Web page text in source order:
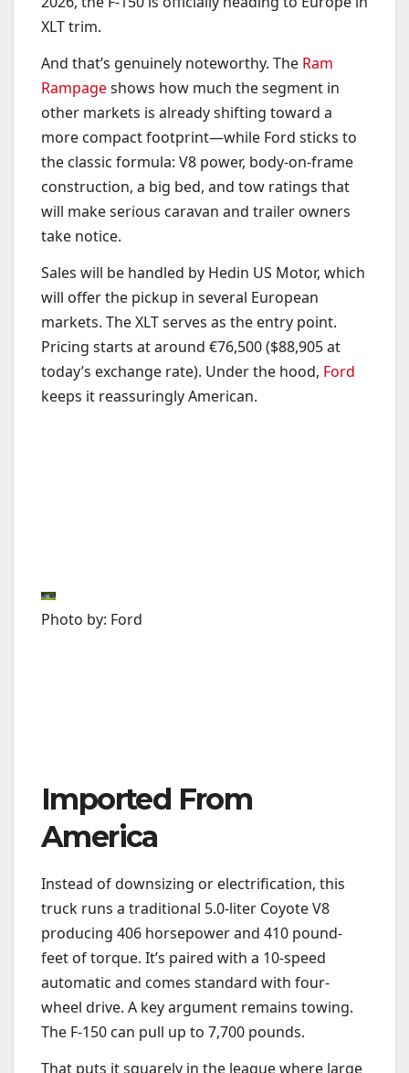
XLT trim.
And that’s genuinely noteworthy. The Ram
Rampageshows how much the segment in
other markets is already shifting toward a
more compact footprint—while Ford sticks to
the classic formula: V8 power, body-on-frame
construction, a big bed, and tow ratings that
will make serious caravan and trailer owners
take notice.
Sales will be handled by Hedin US Motor, which
will offer the pickup in several European
markets. The XLT serves as the entry point.
Pricing starts at around €76,500 ($88,905 at
today’s exchange rate). Under the hood, Ford
keeps it reassuringly American.
Photo by: Ford
Imported From
America
Instead of downsizing or electrification, this
truck runs a traditional 5.0-liter Coyote V8
producing 406 horsepower and 410 pound-
feet of torque. It’s paired with a 10-speed
automatic and comes standard with four-
wheel drive. A key argument remains towing.
The F-150 can pull up to 7,700 pounds.
That puts it squarely in the league where large